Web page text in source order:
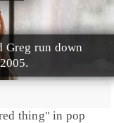
Greg run down
thing" in pop